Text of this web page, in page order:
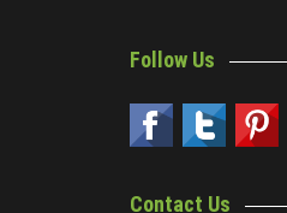
Follow Us
Contact Us